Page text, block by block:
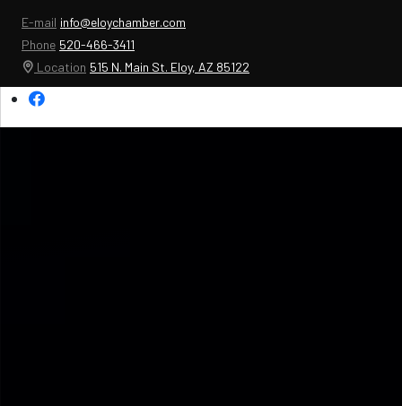
E-mail info@eloychamber.com
Phone 520-466-3411
Location 515 N. Main St. Eloy, AZ 85122